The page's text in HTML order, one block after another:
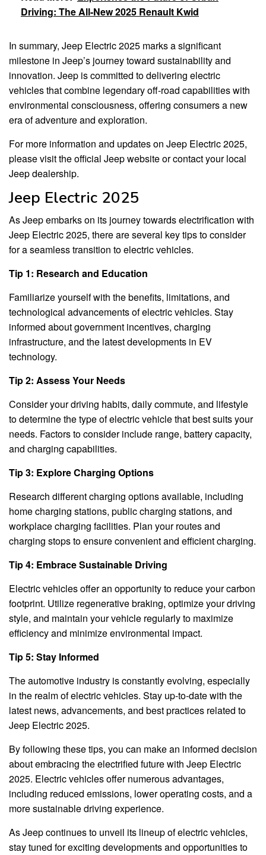
Driving: The All-New 2025 Renault Kwid
In summary, Jeep Electric 2025 marks a significant
milestone in Jeep’s journey toward sustainability and
innovation. Jeep is committed to delivering electric
vehicles that combine legendary off-road capabilities with
environmental consciousness, offering consumers a new
era of adventure and exploration.
For more information and updates on Jeep Electric 2025,
please visit the official Jeep website or contact your local
Jeep dealership.
Jeep Electric 2025
As Jeep embarks on its journey towards electrification with
Jeep Electric 2025, there are several key tips to consider
for a seamless transition to electric vehicles.
Tip 1: Research and Education
Familiarize yourself with the benefits, limitations, and
technological advancements of electric vehicles. Stay
informed about government incentives, charging
infrastructure, and the latest developments in EV
technology.
Tip 2: Assess Your Needs
Consider your driving habits, daily commute, and lifestyle
to determine the type of electric vehicle that best suits your
needs. Factors to consider include range, battery capacity,
and charging capabilities.
Tip 3: Explore Charging Options
Research different charging options available, including
home charging stations, public charging stations, and
workplace charging facilities. Plan your routes and
charging stops to ensure convenient and efficient charging.
Tip 4: Embrace Sustainable Driving
Electric vehicles offer an opportunity to reduce your carbon
footprint. Utilize regenerative braking, optimize your driving
style, and maintain your vehicle regularly to maximize
efficiency and minimize environmental impact.
Tip 5: Stay Informed
The automotive industry is constantly evolving, especially
in the realm of electric vehicles. Stay up-to-date with the
latest news, advancements, and best practices related to
Jeep Electric 2025.
By following these tips, you can make an informed decision
about embracing the electrified future with Jeep Electric
2025. Electric vehicles offer numerous advantages,
including reduced emissions, lower operating costs, and a
more sustainable driving experience.
As Jeep continues to unveil its lineup of electric vehicles,
stay tuned for exciting developments and opportunities to